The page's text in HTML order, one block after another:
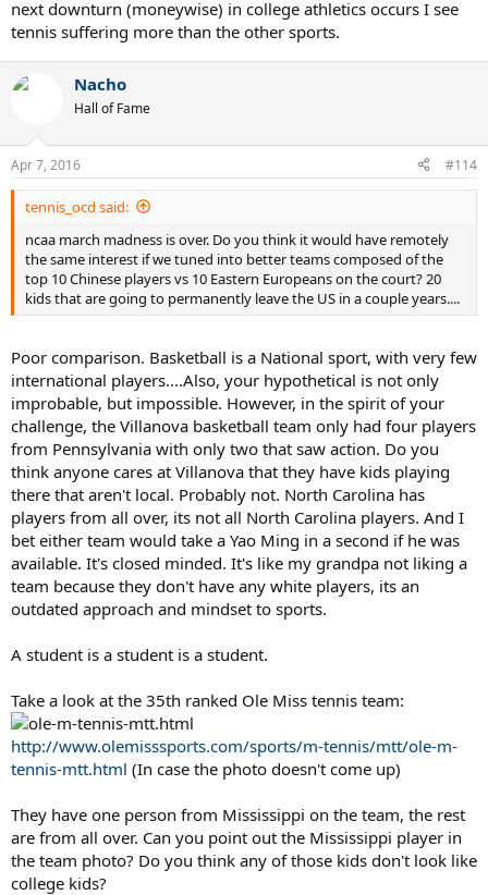
next downturn (moneywise) in college athletics occurs I see
tennis suffering more than the other sports.
Nacho
Hall of Fame
Apr 7, 2016 #114
tennis_ocd said:
ncaa march madness is over. Do you think it would have remotely
the same interest if we tuned into better teams composed of the
top 10 Chinese players vs 10 Eastern Europeans on the court? 20
kids that are going to permanently leave the US in a couple years....
Poor comparison. Basketball is a National sport, with very few
international players....Also, your hypothetical is not only
improbable, but impossible. However, in the spirit of your
challenge, the Villanova basketball team only had four players
from Pennsylvania with only two that saw action. Do you
think anyone cares at Villanova that they have kids playing
there that aren't local. Probably not. North Carolina has
players from all over, its not all North Carolina players. And I
bet either team would take a Yao Ming in a second if he was
available. It's closed minded. It's like my grandpa not liking a
team because they don't have any white players, its an
outdated approach and mindset to sports.
A student is a student is a student.
Take a look at the 35th ranked Ole Miss tennis team:
http://www.olemisssports.com/sports/m-tennis/mtt/ole-m-
tennis-mtt.html (In case the photo doesn't come up)
They have one person from Mississippi on the team, the rest
are from all over. Can you point out the Mississippi player in
the team photo? Do you think any of those kids don't look like
college kids?